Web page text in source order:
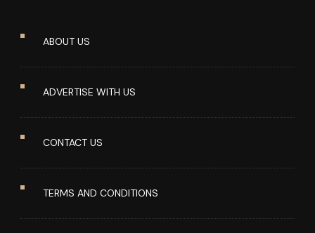
ABOUT US
ADVERTISE WITH US
CONTACT US
TERMS AND CONDITIONS